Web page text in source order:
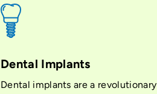
Dental Implants
Dental implants are a revolutionary